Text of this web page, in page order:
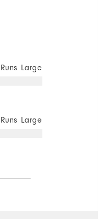
Runs Large
Runs Large